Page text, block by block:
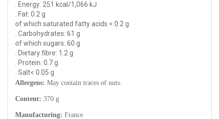
. Energy: 251 kcal/1,066 kJ
. Fat: 0.2 g
of which saturated fatty acids < 0.2 g
. Carbohydrates: 61 g
of which sugars: 60 g
. Dietary fibre: 1.2 g
. Protein: 0.7 g
. Salt< 0.05 g
Allergens: May contain traces of nuts.
Content: 370 g
Manufacturing: France